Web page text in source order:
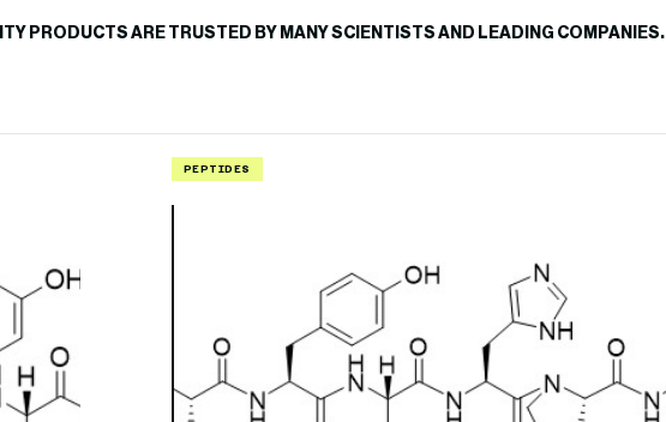
PRODUCTS ARE TRUSTED BY MANY SCIENTISTS AND LEADING COMPANIES.
PEPTIDES